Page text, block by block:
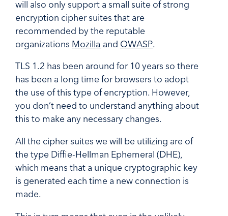
will also only support a small suite of strong
encryption cipher suites that are
recommended by the reputable
organizations Mozilla and OWASP.
TLS 1.2 has been around for 10 years so there
has been a long time for browsers to adopt
the use of this type of encryption. However,
you don’t need to understand anything about
this to make any necessary changes.
All the cipher suites we will be utilizing are of
the type Diffie-Hellman Ephemeral (DHE),
which means that a unique cryptographic key
is generated each time a new connection is
made.